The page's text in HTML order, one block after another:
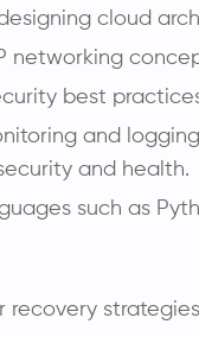
cloud
networking
best
and
and health.
such as
recovery